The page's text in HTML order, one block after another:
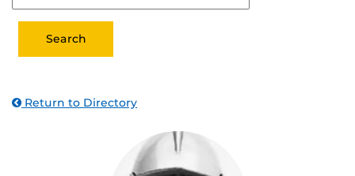
Return to Directory